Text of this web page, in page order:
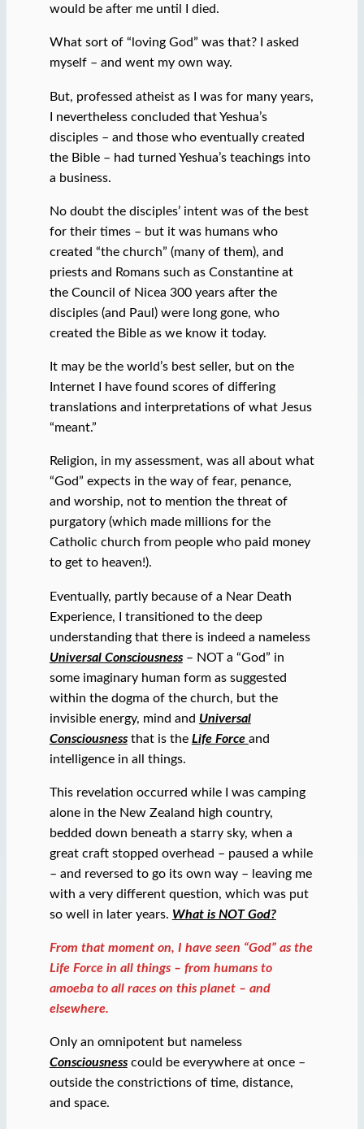
would be after me until I died.
What sort of “loving God” was that? I asked
myself – and went my own way.
But, professed atheist as I was for many years,
I nevertheless concluded that Yeshua’s
disciples – and those who eventually created
the Bible – had turned Yeshua’s teachings into
a business.
No doubt the disciples’ intent was of the best
for their times – but it was humans who
created “the church” (many of them), and
priests and Romans such as Constantine at
the Council of Nicea 300 years after the
disciples (and Paul) were long gone, who
created the Bible as we know it today.
It may be the world’s best seller, but on the
Internet I have found scores of differing
translations and interpretations of what Jesus
“meant.”
Religion, in my assessment, was all about what
“God” expects in the way of fear, penance,
and worship, not to mention the threat of
purgatory (which made millions for the
Catholic church from people who paid money
to get to heaven!).
Eventually, partly because of a Near Death
Experience, I transitioned to the deep
understanding that there is indeed a nameless
Universal Consciousness– NOT a “God” in
some imaginary human form as suggested
within the dogma of the church, but the
invisible energy, mind and Universal
Consciousnessthat is the Life Force and
intelligence in all things.
This revelation occurred while I was camping
alone in the New Zealand high country,
bedded down beneath a starry sky, when a
great craft stopped overhead – paused a while
– and reversed to go its own way – leaving me
with a very different question, which was put
so well in later years. What is NOT God?
From that moment on, I have seen “God” as the
Life Force in all things – from humans to
amoeba to all races on this planet – and
elsewhere.
Only an omnipotent but nameless
Consciousnesscould be everywhere at once –
outside the constrictions of time, distance,
and space.